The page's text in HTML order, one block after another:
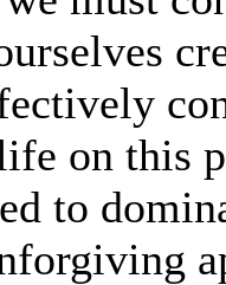
on this
to